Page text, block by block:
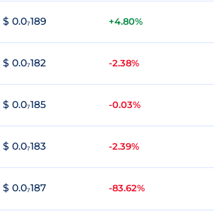
$ 0.0₇189 +4.80%
$ 0.0₇182 -2.38%
$ 0.0₇185 -0.03%
$ 0.0₇183 -2.39%
$ 0.0₇187 -83.62%